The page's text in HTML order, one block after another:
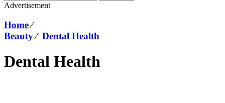
Advertisement
Home⁄
Beauty⁄ Dental Health
Dental Health